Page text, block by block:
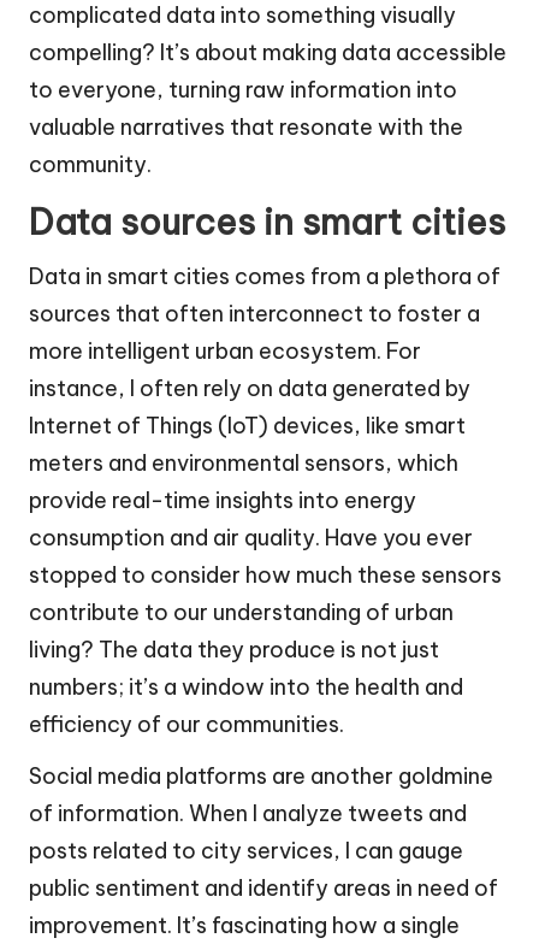
complicated data into something visually
compelling? It’s about making data accessible
to everyone, turning raw information into
valuable narratives that resonate with the
community.
Data sources in smart cities
Data in smart cities comes from a plethora of
sources that often interconnect to foster a
more intelligent urban ecosystem. For
instance, I often rely on data generated by
Internet of Things (IoT) devices, like smart
meters and environmental sensors, which
provide real-time insights into energy
consumption and air quality. Have you ever
stopped to consider how much these sensors
contribute to our understanding of urban
living? The data they produce is not just
numbers; it’s a window into the health and
efficiency of our communities.
Social media platforms are another goldmine
of information. When I analyze tweets and
posts related to city services, I can gauge
public sentiment and identify areas in need of
improvement. It’s fascinating how a single